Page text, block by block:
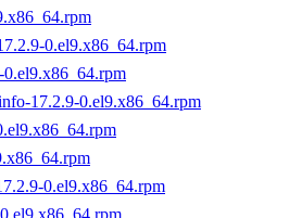
0.el9.x86_64.rpm
17.2.9-0.el9.x86_64.rpm
0.el9.x86_64.rpm